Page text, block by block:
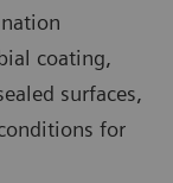
coating,
surfaces,
for